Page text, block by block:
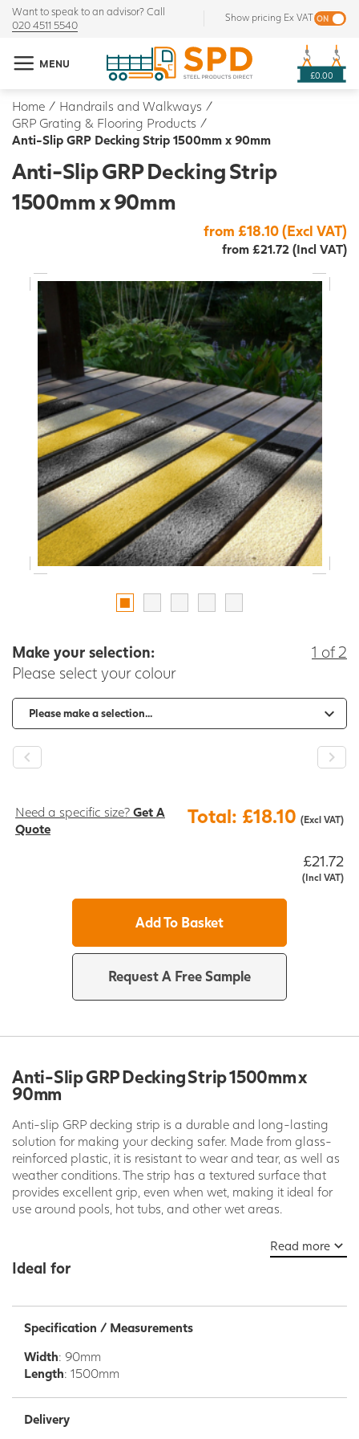
Want to speak to an advisor? Call
020 4511 5540
Show pricing Ex VAT
MENU
£0.00
Home / Handrails and Walkways /
GRP Grating & Flooring Products /
Anti-Slip GRP Decking Strip 1500mm x 90mm
Anti-Slip GRP Decking Strip
1500mm x 90mm
from £18.10 (Excl VAT)
from £21.72 (Incl VAT)
Make your selection:
Please select your colour
1 of 2
- +
Need a specific size? Get A
Quote
Total: £18.10 (Excl VAT)
£21.72
(Incl VAT)
Request A Free Sample
Add To Basket
Anti-Slip GRP Decking Strip 1500mm x
90mm
Anti-slip GRP decking strip is a durable and long-lasting
solution for making your decking safer. Made from glass-
reinforced plastic, it is resistant to wear and tear, as well as
weather conditions. The strip has a textured surface that
provides excellent grip, even when wet, making it ideal for
use around pools, hot tubs, and other wet areas.
GRP decking strip is also easy to install. It can be screwed,
nailed, or glued to your existing decking boards. It is also
available in a variety of colors and sizes to match your
Benefits of Anti-Slip GRP Decking Strip:
Durable and long-lasting
Resistant to wear and tear and weather conditions
Excellent grip, even when wet
Easy to install
Available in a variety of colors and sizes
Read more
Ideal for
Specification / Measurements
Width: 90mm
Length: 1500mm
Delivery